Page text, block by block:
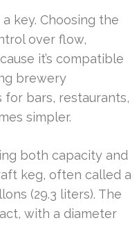
key. Choosing the
over flow,
it’s compatible
brewery
bars, restaurants,
simpler.
both capacity and
keg, often called a
(29.3 liters). The
with a diameter